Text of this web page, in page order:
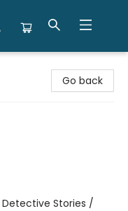
Go back
Stories /